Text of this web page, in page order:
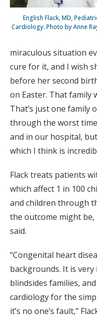
English Flack, MD,
Cardiology. Photo by Anne
miraculous situation
cure for it, and I wish
before her second
on Easter. That family
That’s just one family
through the worst
and in our hospital,
which I think is
Flack treats patients
which affect 1 in 100
and children through
the outcome might
said.
“Congenital heart
backgrounds. It is
blindsides families,
cardiology for the
it’s no one’s fault,”